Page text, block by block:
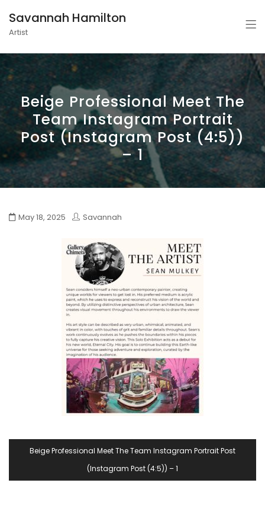
Savannah Hamilton
Artist
Beige Professional Meet The
Team Instagram Portrait
Post (Instagram Post (4:5))
– 1
May 18, 2025 Savannah
Beige Professional Meet The Team Instagram Portrait Post
(Instagram Post (4:5)) – 1